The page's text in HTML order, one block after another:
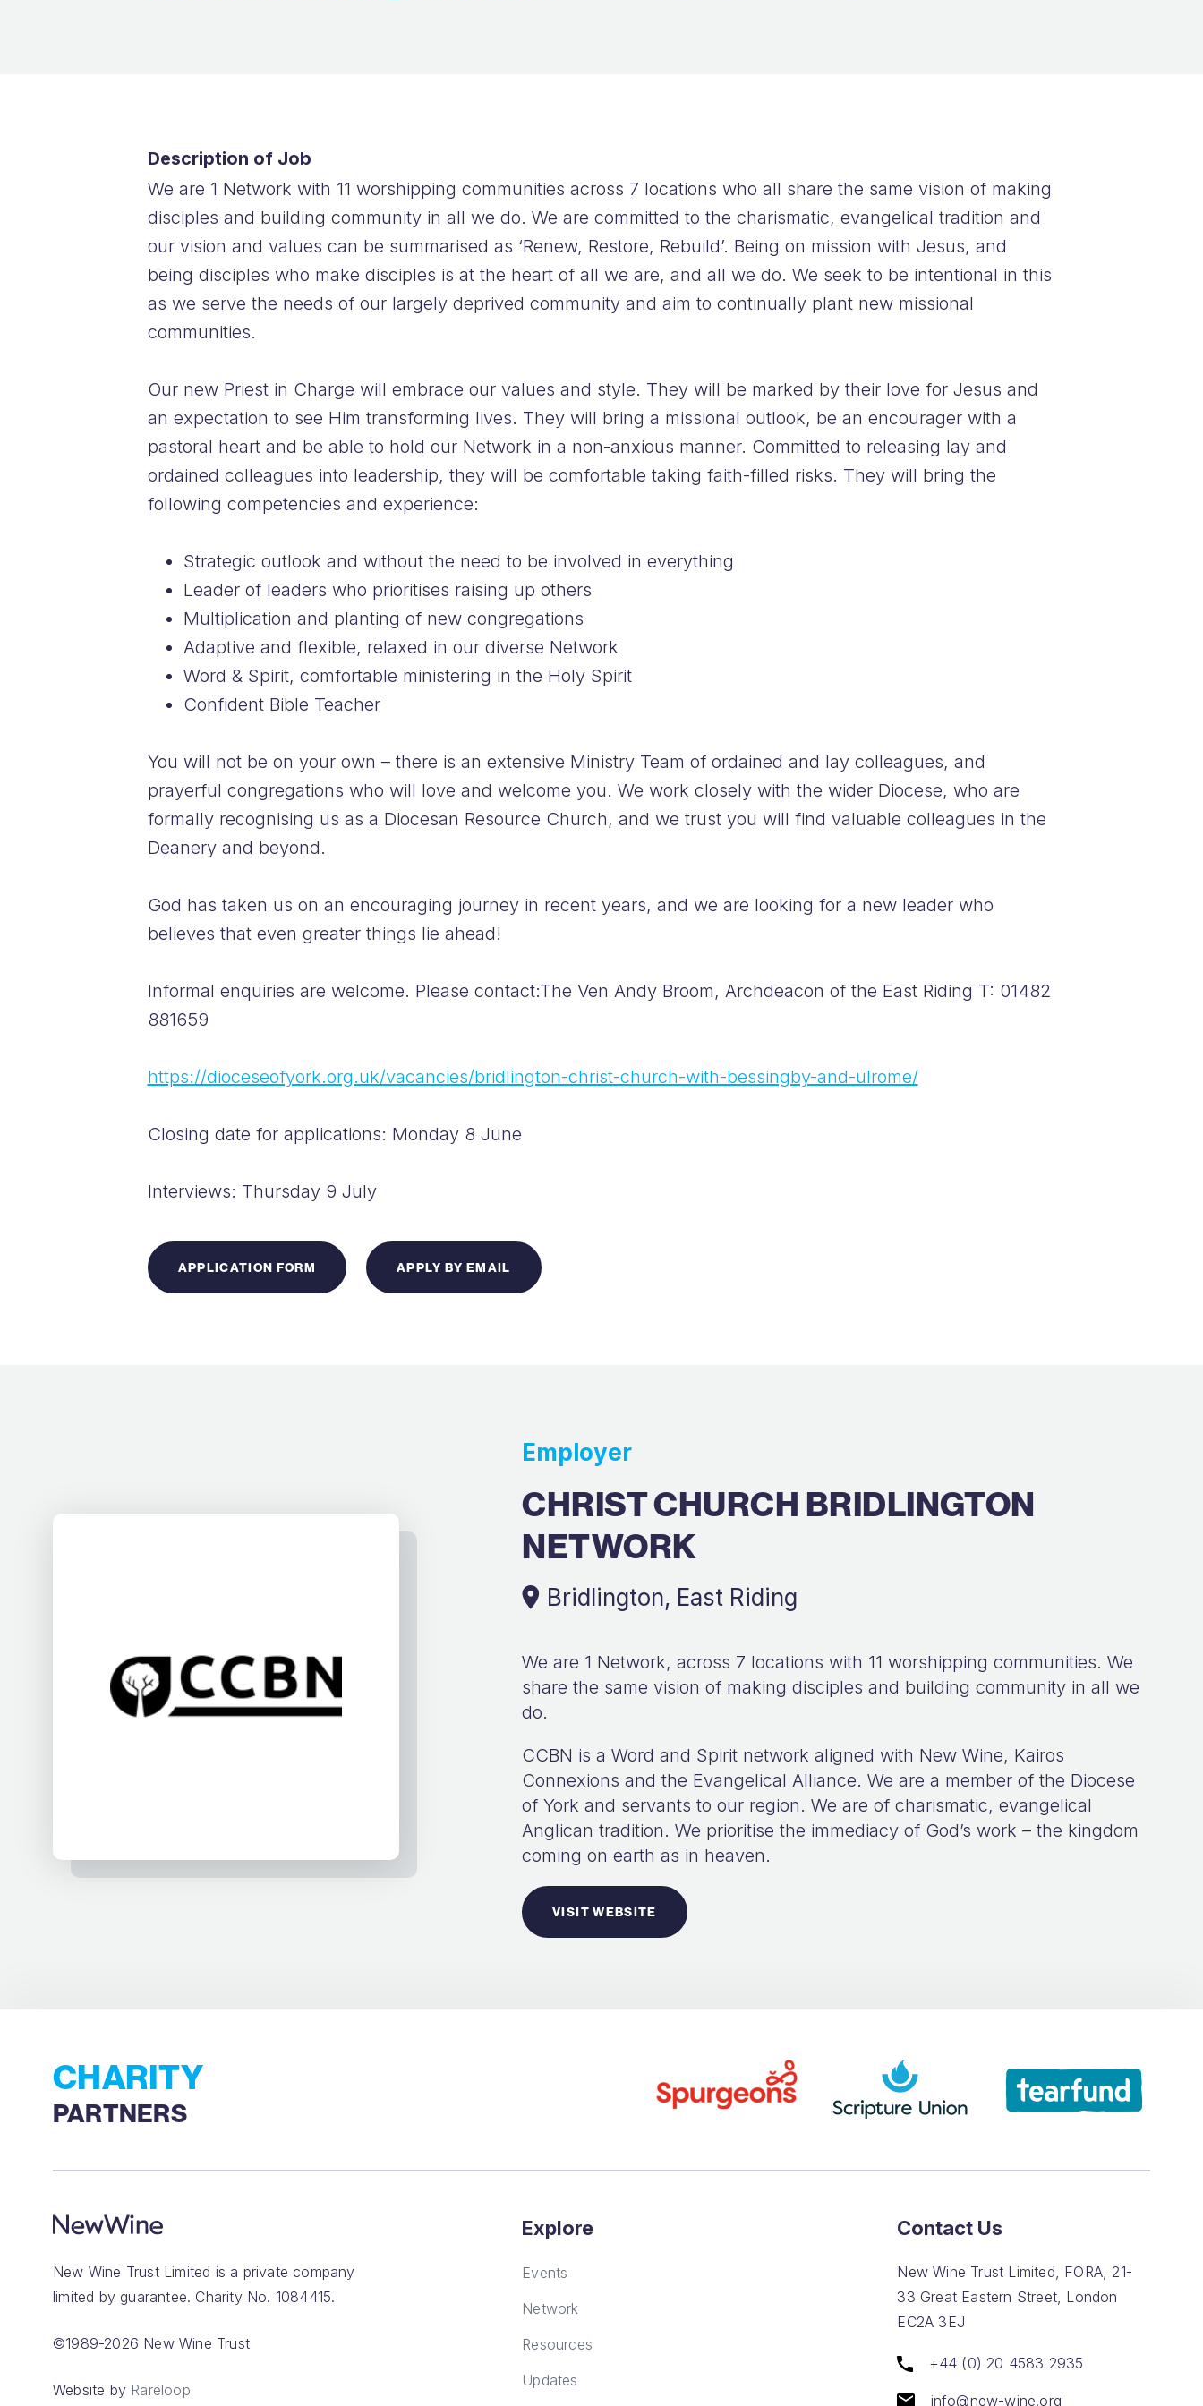
Description of Job
We are 1 Network with 11 worshipping communities across 7 locations who all share the same vision of making
disciples and building community in all we do. We are committed to the charismatic, evangelical tradition and
our vision and values can be summarised as ‘Renew, Restore, Rebuild’. Being on mission with Jesus, and
being disciples who make disciples is at the heart of all we are, and all we do. We seek to be intentional in this
as we serve the needs of our largely deprived community and aim to continually plant new missional
communities.
Our new Priest in Charge will embrace our values and style. They will be marked by their love for Jesus and
an expectation to see Him transforming lives. They will bring a missional outlook, be an encourager with a
pastoral heart and be able to hold our Network in a non-anxious manner. Committed to releasing lay and
ordained colleagues into leadership, they will be comfortable taking faith-filled risks. They will bring the
following competencies and experience:
Strategic outlook and without the need to be involved in everything
Leader of leaders who prioritises raising up others
Multiplication and planting of new congregations
Adaptive and flexible, relaxed in our diverse Network
Word & Spirit, comfortable ministering in the Holy Spirit
Confident Bible Teacher
You will not be on your own – there is an extensive Ministry Team of ordained and lay colleagues, and
prayerful congregations who will love and welcome you. We work closely with the wider Diocese, who are
formally recognising us as a Diocesan Resource Church, and we trust you will find valuable colleagues in the
Deanery and beyond.
God has taken us on an encouraging journey in recent years, and we are looking for a new leader who
believes that even greater things lie ahead!
Informal enquiries are welcome. Please contact:The Ven Andy Broom, Archdeacon of the East Riding T: 01482
881659
https://dioceseofyork.org.uk/vacancies/bridlington-christ-church-with-bessingby-and-ulrome/
Closing date for applications: Monday 8 June
Interviews: Thursday 9 July
APPLICATION FORM APPLY BY EMAIL
Employer
CHRIST CHURCH BRIDLINGTON
NETWORK
Bridlington, East Riding
We are 1 Network, across 7 locations with 11 worshipping communities. We
share the same vision of making disciples and building community in all we
do.
CCBN is a Word and Spirit network aligned with New Wine, Kairos
Connexions and the Evangelical Alliance. We are a member of the Diocese
of York and servants to our region. We are of charismatic, evangelical
Anglican tradition. We prioritise the immediacy of God’s work – the kingdom
coming on earth as in heaven.
VISIT WEBSITE
CHARITY
PARTNERS
Explore
Events
Network
Resources
Updates
Contact Us
New Wine Trust Limited, FORA, 21-
33 Great Eastern Street, London
EC2A 3EJ
+44 (0) 20 4583 2935
info@new-wine.org
New Wine Trust Limited is a private company
limited by guarantee. Charity No. 1084415.
©1989-2026 New Wine Trust
Website by Rareloop